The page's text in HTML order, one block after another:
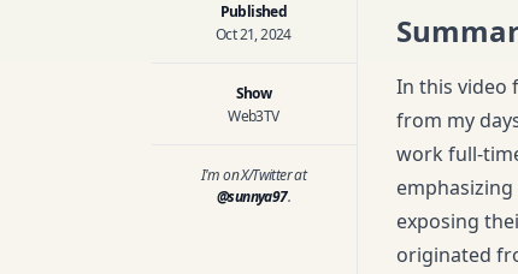
Published
Oct 21, 2024
Show
Web3TV
I'm on X/Twitter at
@sunnya97.
In this video
from my
work full-
exposing
originated